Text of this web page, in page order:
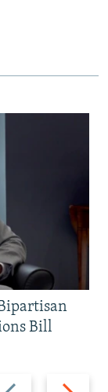
Next
Bill